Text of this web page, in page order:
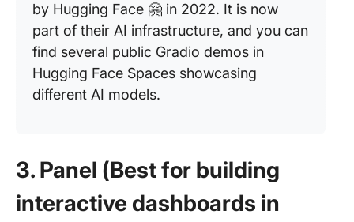
by Hugging Face 🤗 in 2022. It is now
part of their AI infrastructure, and you can
find several public Gradio demos in
Hugging Face Spaces showcasing
different AI models.
3. Panel (Best for building
interactive dashboards in